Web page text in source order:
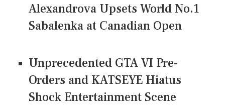
Alexandrova Upsets World No.1
Sabalenka at Canadian Open
Unprecedented GTA VI Pre-
Orders and KATSEYE Hiatus
Shock Entertainment Scene